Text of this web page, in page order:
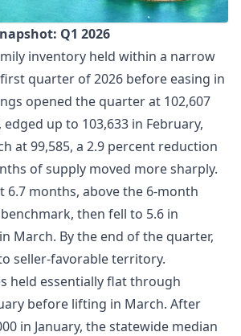
Q1 2026
inventory held within a narrow
quarter of 2026 before easing in
opened the quarter at 102,607
edged up to 103,633 in February,
at 99,585, a 2.9 percent reduction
of supply moved more sharply.
6.7 months, above the 6-month
then fell to 5.6 in
March. By the end of the quarter,
seller-favorable territory.
held essentially flat through
before lifting in March. After
in January, the statewide median